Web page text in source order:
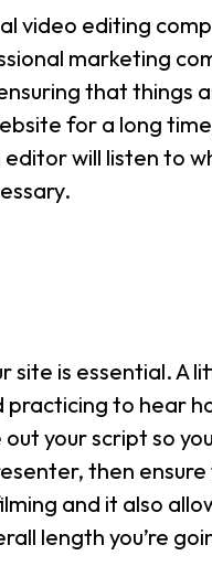
video editing
marketing
that things
for a long
will listen to
site is essential. A
to hear
your script so
then
and it also
length you’re